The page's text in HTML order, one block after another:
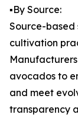
▪️By Source:
Source-based
cultivation
avocados to
and meet
transparency